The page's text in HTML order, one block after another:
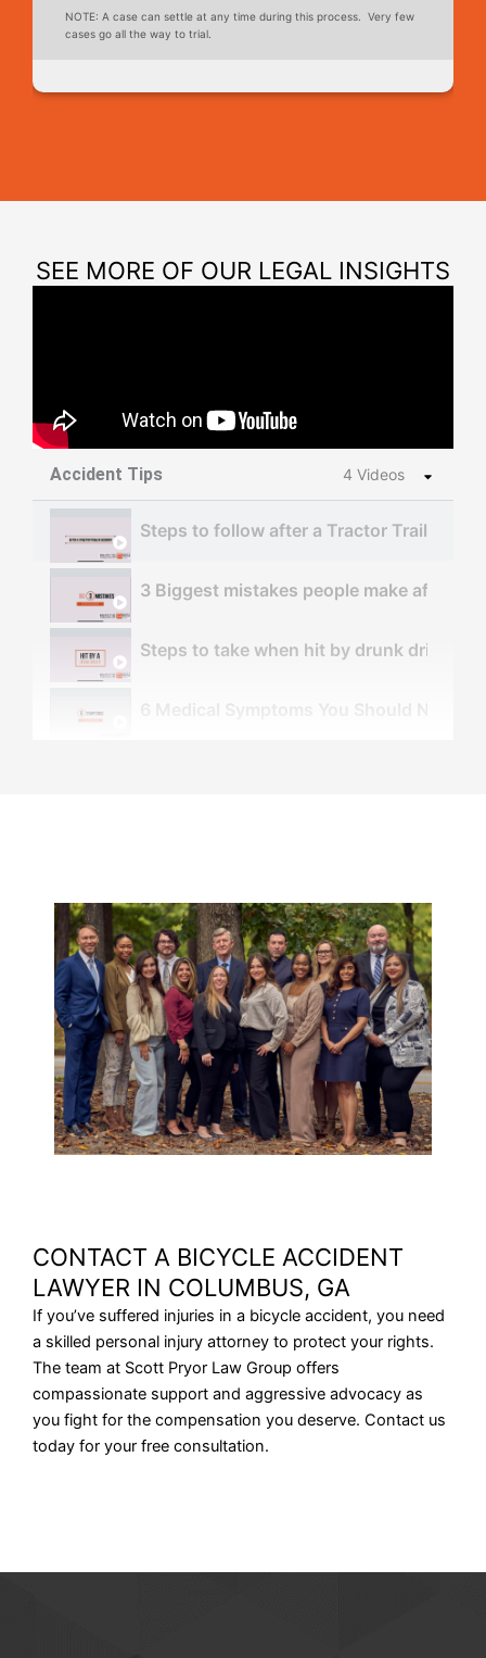
NOTE: A case can settle at any time during this process. Very few
cases go all the way to trial.
SEE MORE OF OUR LEGAL INSIGHTS
Accident Tips 4 Videos
Steps to follow after a Tractor Trailer
3 Biggest mistakes people make after
Steps to take when hit by drunk driver -
CONTACT A BICYCLE ACCIDENT
LAWYER IN COLUMBUS, GA
If you’ve suffered injuries in a bicycle accident, you need
a skilled personal injury attorney to protect your rights.
The team at Scott Pryor Law Group offers
compassionate support and aggressive advocacy as
you fight for the compensation you deserve. Contact us
today for your free consultation.